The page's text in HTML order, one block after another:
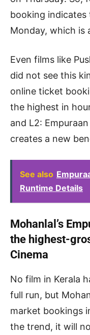
booking indicates
Monday, which is
Even films like
did not see this
online ticket
the highest in
and L2:
creates a new
See also
Runtime Details
Mohanlal’s
the highest-
Cinema
No film in Kerala
full run, but
market bookings
the trend, it will